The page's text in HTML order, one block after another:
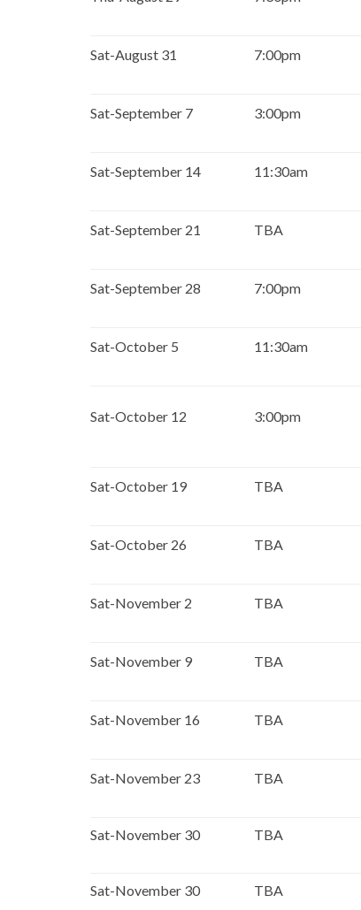
Sat-August 31 7:00pm
Sat-September 7 3:00pm
Sat-September 14 11:30am
Sat-September 21 TBA
Sat-September 28 7:00pm
Sat-October 5 11:30am
Sat-October 12 3:00pm
Sat-October 19 TBA
Sat-October 26 TBA
Sat-November 2 TBA
Sat-November 9 TBA
Sat-November 16 TBA
Sat-November 23 TBA
Sat-November 30 TBA
Sat-November 30 TBA